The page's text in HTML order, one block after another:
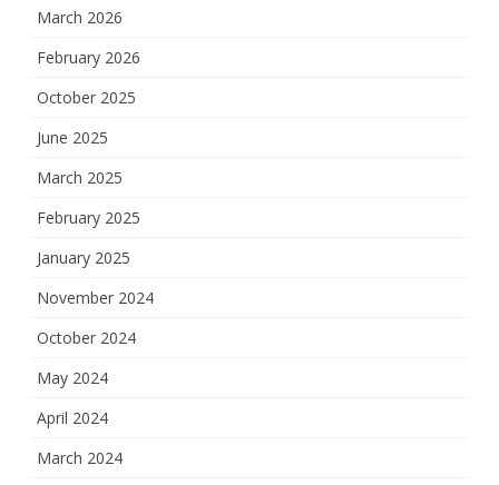
March 2026
February 2026
October 2025
June 2025
March 2025
February 2025
January 2025
November 2024
October 2024
May 2024
April 2024
March 2024